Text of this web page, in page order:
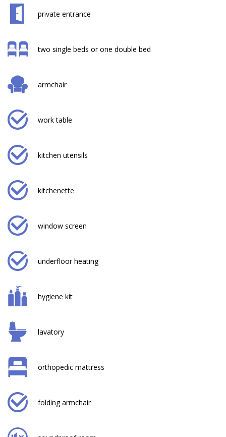
private entrance
two single beds or one double bed
armchair
work table
kitchen utensils
kitchenette
window screen
underfloor heating
hygiene kit
lavatory
orthopedic mattress
folding armchair